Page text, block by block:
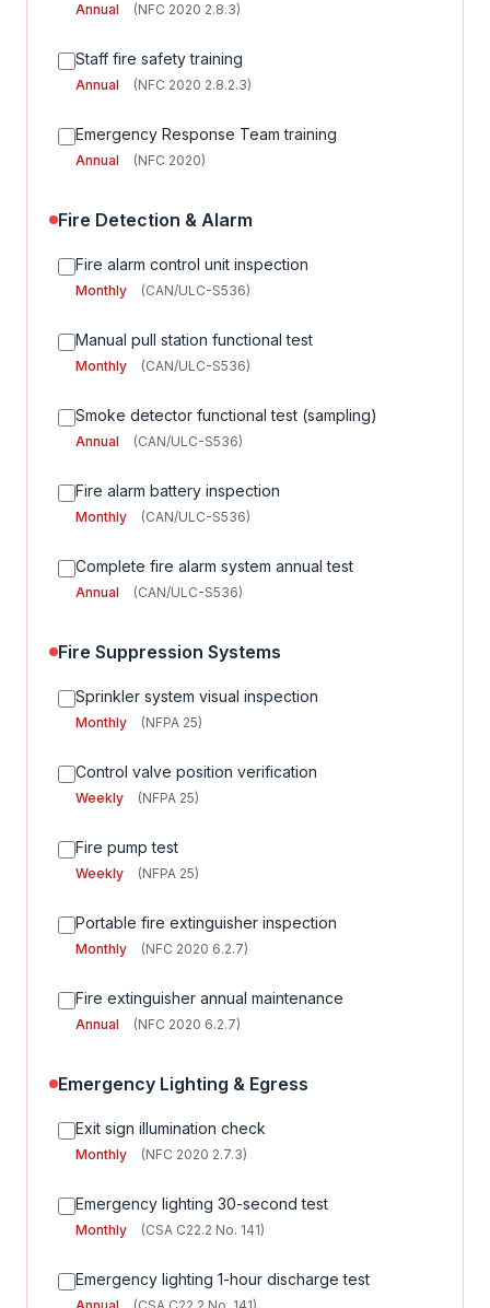
Annual (NFC 2020 2.8.3)
Staff fire safety training
Annual (NFC 2020 2.8.2.3)
Emergency Response Team training
Annual (NFC 2020)
Fire Detection & Alarm
Fire alarm control unit inspection
Monthly (CAN/ULC-S536)
Manual pull station functional test
Monthly (CAN/ULC-S536)
Smoke detector functional test (sampling)
Annual (CAN/ULC-S536)
Fire alarm battery inspection
Monthly (CAN/ULC-S536)
Complete fire alarm system annual test
Annual (CAN/ULC-S536)
Fire Suppression Systems
Sprinkler system visual inspection
Monthly (NFPA 25)
Control valve position verification
Weekly (NFPA 25)
Fire pump test
Weekly (NFPA 25)
Portable fire extinguisher inspection
Monthly (NFC 2020 6.2.7)
Fire extinguisher annual maintenance
Annual (NFC 2020 6.2.7)
Emergency Lighting & Egress
Exit sign illumination check
Monthly (NFC 2020 2.7.3)
Emergency lighting 30-second test
Monthly (CSA C22.2 No. 141)
Emergency lighting 1-hour discharge test